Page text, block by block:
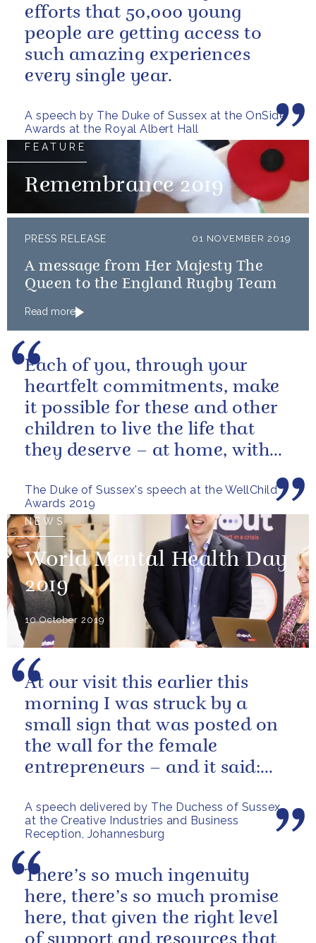
A speech by The Duke of Sussex at the OnSide
Awards at the Royal Albert Hall
efforts that 50,000 young
people are getting access to
such amazing experiences
every single year.
FEATURE
Remembrance 2019
PRESS RELEASE 01 NOVEMBER 2019
A message from Her Majesty The
Queen to the England Rugby Team
Read more
The Duke of Sussex's speech at the WellChild
Awards 2019
Each of you, through your
heartfelt commitments, make
it possible for these and other
children to live the life that
they deserve – at home, with
NEWS
World Mental Health Day
2019
10 October 2019
A speech delivered by The Duchess of Sussex
at the Creative Industries and Business
Reception, Johannesburg
At our visit this earlier this
morning I was struck by a
small sign that was posted on
the wall for the female
entrepreneurs – and it said:
and...
There’s so much ingenuity
here, there’s so much promise
here, that given the right level